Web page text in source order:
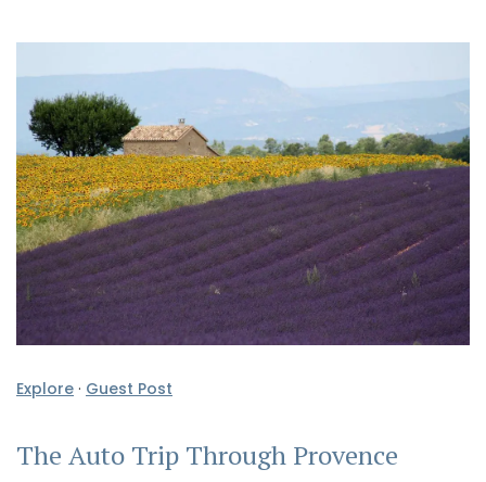
Explore · Guest Post
The Auto Trip Through Provence